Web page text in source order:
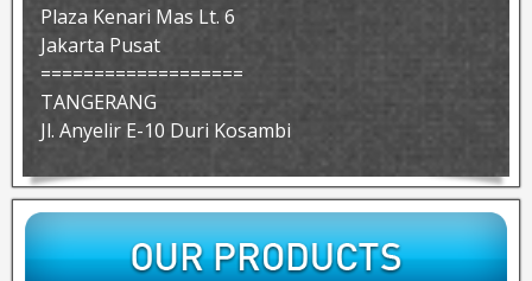
Plaza Kenari Mas Lt. 6
Jakarta Pusat
===================
TANGERANG
Jl. Anyelir E-10 Duri Kosambi